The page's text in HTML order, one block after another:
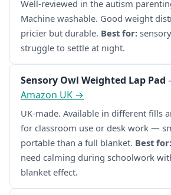
Well-reviewed in the autism
Machine washable. Good weight
pricier but durable. Best for:
struggle to settle at night.
Sensory Owl Weighted Lap Pad
Amazon UK →
UK-made. Available in different fills
for classroom use or desk work —
portable than a full blanket. Best for:
need calming during schoolwork
blanket effect.